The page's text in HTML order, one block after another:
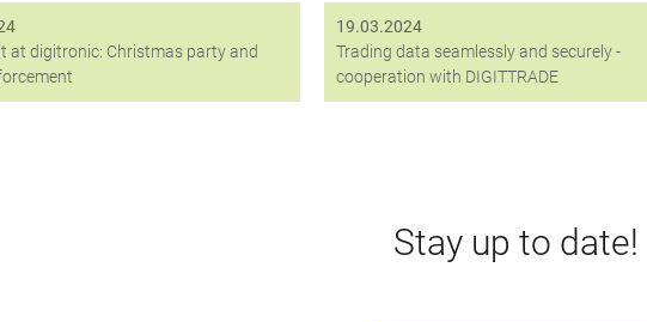
at digitronic: Christmas party and
19.03.2024
Trading data seamlessly and securely -
cooperation with DIGITTRADE
Stay up to date!